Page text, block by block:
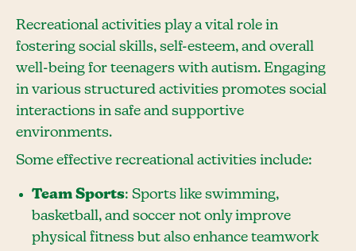
Recreational activities play a vital role in
fostering social skills, self-esteem, and overall
well-being for teenagers with autism. Engaging
in various structured activities promotes social
interactions in safe and supportive
environments.
Some effective recreational activities include:
Team Sports: Sports like swimming,
basketball, and soccer not only improve
physical fitness but also enhance teamwork